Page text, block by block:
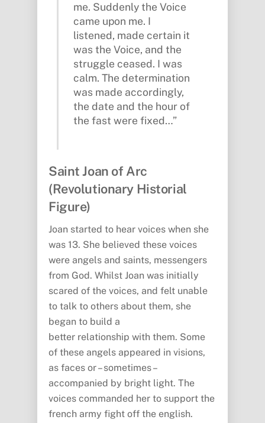
me. Suddenly the Voice
came upon me. I
listened, made certain it
was the Voice, and the
struggle ceased. I was
calm. The determination
was made accordingly,
the date and the hour of
the fast were fixed…”
Saint Joan of Arc
(Revolutionary Historial
Figure)
Joan started to hear voices when she
was 13. She believed these voices
were angels and saints, messengers
from God. Whilst Joan was initially
scared of the voices, and felt unable
to talk to others about them, she
began to build a
better relationship with them. Some
of these angels appeared in visions,
as faces or – sometimes –
accompanied by bright light. The
voices commanded her to support the
french army fight off the english.